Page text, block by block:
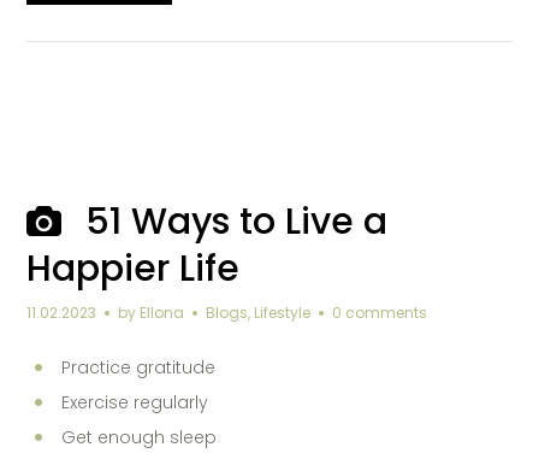
51 Ways to Live a
Happier Life
11.02.2023 by Ellona Blogs, Lifestyle 0 comments
Practice gratitude
Exercise regularly
Get enough sleep